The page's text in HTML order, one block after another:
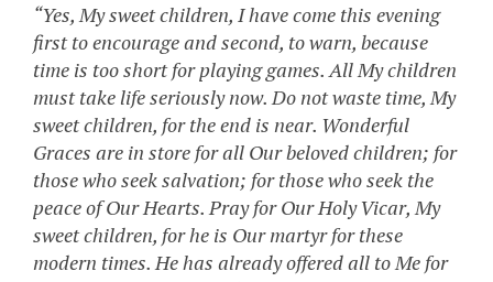
“Yes, My sweet children, I have come this evening
first to encourage and second, to warn, because
time is too short for playing games. All My children
must take life seriously now. Do not waste time, My
sweet children, for the end is near. Wonderful
Graces are in store for all Our beloved children; for
those who seek salvation; for those who seek the
peace of Our Hearts. Pray for Our Holy Vicar, My
sweet children, for he is Our martyr for these
modern times. He has already offered all to Me for